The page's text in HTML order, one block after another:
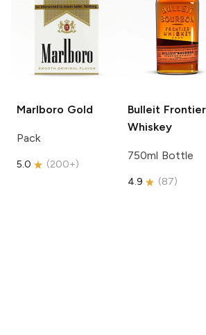
Marlboro Gold
Pack
5.0 (200+)
Bulleit Frontier
Whiskey
750ml Bottle
4.9 (87)